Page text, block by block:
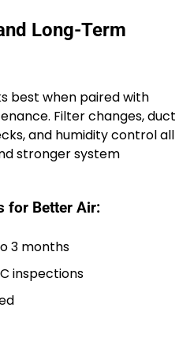
Long-Term
best when paired with
Filter changes, duct
and humidity control all
stronger system
for Better Air:
3 months
inspections